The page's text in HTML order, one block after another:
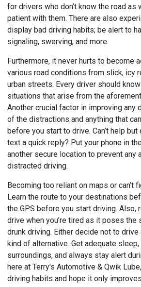
for drivers who don’t know the road as
patient with them. There are also
display bad driving habits; be alert to
signaling, swerving, and more.
Furthermore, it never hurts to become
various road conditions from slick, icy
urban streets. Every driver should
situations that arise from the
Another crucial factor in improving any
of the distractions and anything that
before you start to drive. Can’t help but
text a quick reply? Put your phone in
another secure location to prevent any
distracted driving.
Becoming too reliant on maps or can’t
Learn the route to your destinations
the GPS before you start driving. Also,
drive when you’re tired as it poses the
drunk driving. Either decide not to
kind of alternative. Get adequate sleep,
surroundings, and always stay alert
here at Terry's Automotive & Qwik
driving habits and hope it only